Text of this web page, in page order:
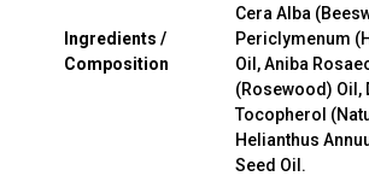
Ingredients /
Composition
Cera Alba
Periclymenum
Oil, Aniba
(Rosewood) Oil,
Tocopherol
Helianthus
Seed Oil.